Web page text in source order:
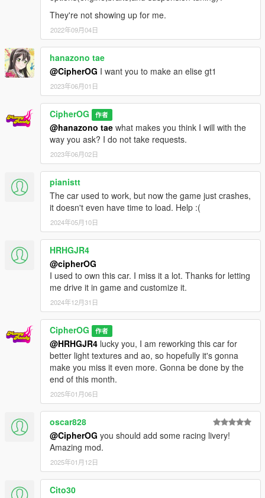
They're not showing up for me.
2022年09月04日
hanazono tae
@CipherOG I want you to make an elise gt1
2023年06月01日
CipherOG 作者
@hanazono tae what makes you think I will with the
way you ask? I do not take requests.
2023年06月02日
pianistt
The car used to work, but now the game just crashes,
it doesn't even have time to load. Help :(
2024年05月10日
HRHGJR4
@cipherOG
I used to own this car. I miss it a lot. Thanks for letting
me drive it in game and customize it.
2024年12月31日
CipherOG 作者
@HRHGJR4 lucky you, I am reworking this car for
better light textures and ao, so hopefully it's gonna
make you miss it even more. Gonna be done by the
end of this month.
2025年01月06日
oscar828
@CipherOG you should add some racing livery!
Amazing mod.
2025年01月12日
Cito30